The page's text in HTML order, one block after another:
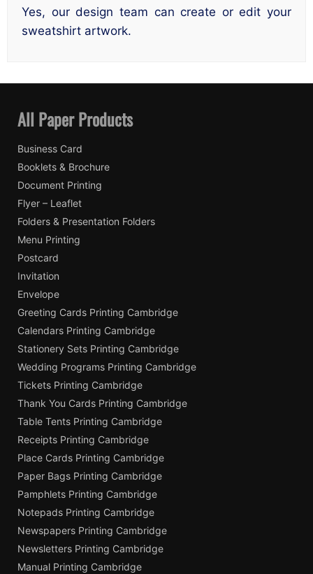
Yes, our design team can create or edit your
sweatshirt artwork.
All Paper Products
Business Card
Booklets & Brochure
Document Printing
Flyer – Leaflet
Folders & Presentation Folders
Menu Printing
Postcard
Invitation
Envelope
Greeting Cards Printing Cambridge
Calendars Printing Cambridge
Stationery Sets Printing Cambridge
Wedding Programs Printing Cambridge
Tickets Printing Cambridge
Thank You Cards Printing Cambridge
Table Tents Printing Cambridge
Receipts Printing Cambridge
Place Cards Printing Cambridge
Paper Bags Printing Cambridge
Pamphlets Printing Cambridge
Notepads Printing Cambridge
Newspapers Printing Cambridge
Newsletters Printing Cambridge
Manual Printing Cambridge